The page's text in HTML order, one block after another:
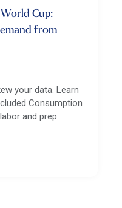
Cup:
from
your data. Learn
Consumption
and prep